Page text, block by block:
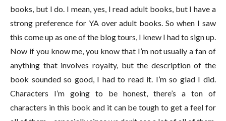
books, but I do. I mean, yes, I read adult books, but I have a
strong preference for YA over adult books. So when I saw
this come up as one of the blog tours, I knew I had to sign up.
Now if you know me, you know that I’m not usually a fan of
anything that involves royalty, but the description of the
book sounded so good, I had to read it. I’m so glad I did.
Characters I’m going to be honest, there’s a ton of
characters in this book and it can be tough to get a feel for